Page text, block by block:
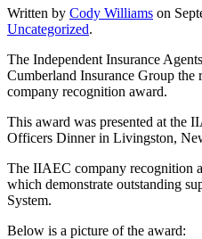
Written by Cody Williams on
Uncategorized.
The Independent Insurance
Cumberland Insurance Group the
company recognition award.
This award was presented at the
Officers Dinner in Livingston,
The IIAEC company recognition
which demonstrate outstanding
System.
Below is a picture of the award: